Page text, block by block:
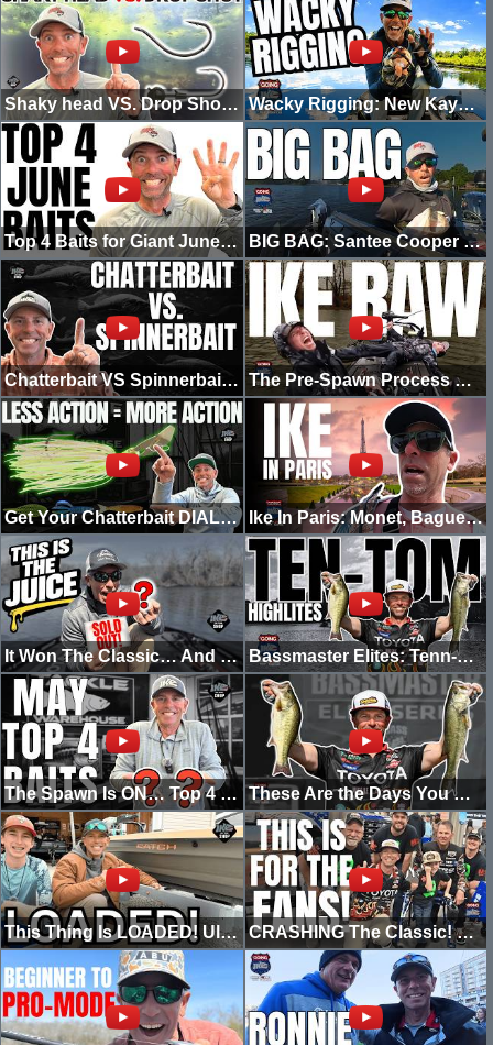
Shaky head VS. Drop Shot | In The Shop Wacky Rigging: New Kayak Motor & Big Spring Bass
Top 4 Baits for Giant June Bass | Ike In The Shop BIG BAG: Santee Cooper | Bassmaster Elite Series
Chatterbait VS Spinnerbait: Which One Should You REALLY Throw? The Pre-Spawn Process w/ Vegas & Mike Iaconelli | IKE RAW
Get Your Chatterbait DIALED! Ike In Paris: Monet, Baguettes & Street Fishing
It Won The Classic… And You Can’t Even Buy It Yet Bassmaster Elites: Tenn-Tom Highlites Part 2
The Spawn Is ON… Top 4 Baits for May Bass Fishing These Are the Days You Dream Of (Tombigbee Day 1 SHAD SPAWN)
This Thing Is LOADED! Ultimate Tiny Boat Build CRASHING The Classic! This Is For The Fans